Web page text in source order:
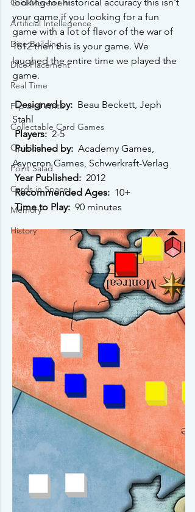
Grid Movement
Artificial Intellegence
Dice Building
Dice Placement
Real Time
Flip and Write
Collectable Card Games
Opinion
Point Salad
Cards in Space
Memory
History
your game if you looking for a fun
game with a lot of flavor of the war of
1812 then this is your game. We
laughed the entire time we played the
game.
Designed by: Beau Beckett, Jeph
Stahl
Players: 2-5
Published by: Academy Games,
Asyncron Games, Schwerkraft-Verlag
Year Published: 2012
Recommended Ages: 10+
Time to Play: 90 minutes